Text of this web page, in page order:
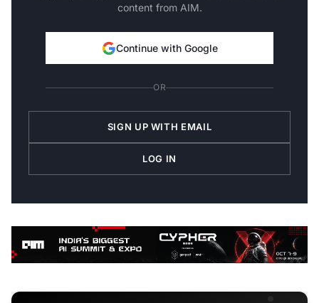
content from AIM.
Continue with Google
OR
SIGN UP WITH EMAIL
LOG IN